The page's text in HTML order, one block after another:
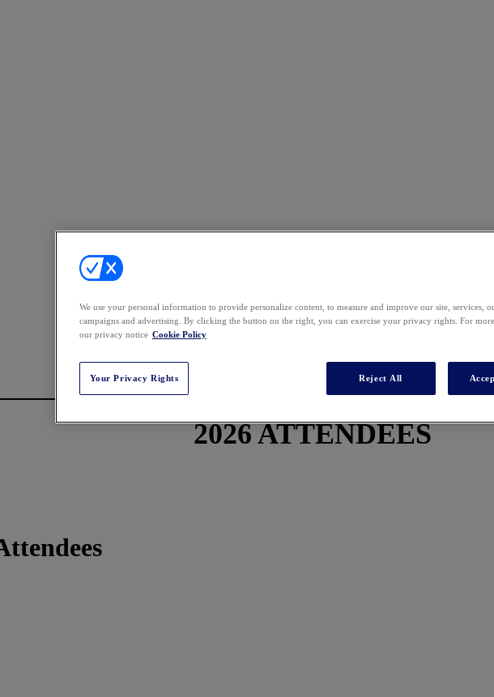
2026 ATTENDEES
We use your personal information to provide personalize content, to measure and improve our site, services,
campaigns and advertising. By clicking the button on the right, you can exercise your privacy rights. For
our privacy notice Cookie Policy
Your Privacy Rights Reject All